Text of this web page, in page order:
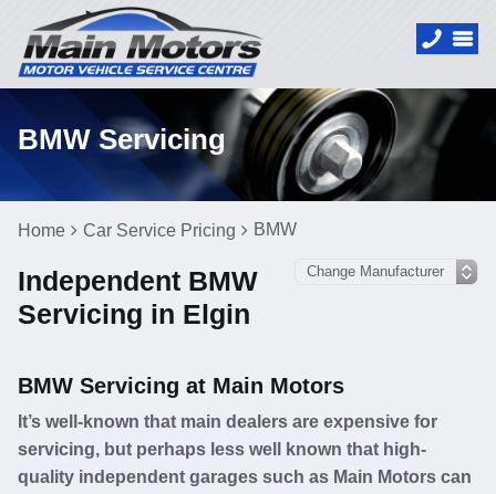
BMW Servicing
Home Car Service Pricing BMW
Independent BMW
Servicing in Elgin
BMW Servicing at Main Motors
It’s well-known that main dealers are expensive for
servicing, but perhaps less well known that high-
quality independent garages such as Main Motors can